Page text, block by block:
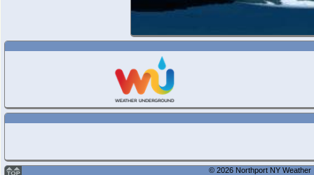
© 2026 Northport NY